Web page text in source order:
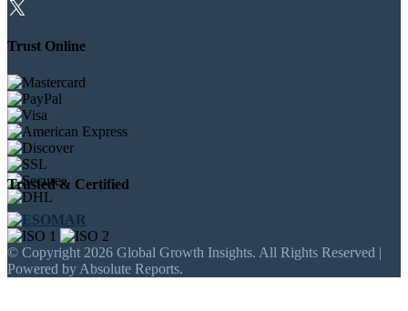
Trust Online
Trusted & Certified
© Copyright 2026 Global Growth Insights. All Rights Reserved |
Powered by Absolute Reports.